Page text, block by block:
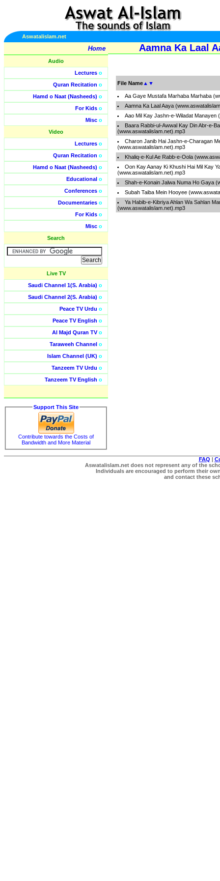
Aswatalislam.net
Home
Audio
Lectures o
Quran Recitation o
Hamd o Naat (Nasheeds) o
For Kids o
Misc o
Video
Lectures o
Quran Recitation o
Hamd o Naat (Nasheeds) o
Educational o
Conferences o
Documentaries o
For Kids o
Misc o
Search
Live TV
Saudi Channel 1(S. Arabia) o
Saudi Channel 2(S. Arabia) o
Peace TV Urdu o
Peace TV English o
Al Majd Quran TVo
Taraweeh Channel o
Islam Channel (UK) o
Tanzeem TV Urdu o
Tanzeem TV English o
Support This Site
Contribute towards the Costs of
Bandwidth and More Material
Aamna Ka Laal
File Name ▲ ▼
Aa Gaye Mustafa Marhaba Marhaba
Aamna Ka Laal Aaya
Aao Mil Kay Jashn-e-Wiladat Manayen
Baara Rabbi-ul-Awwal Kay Din Abr-e-
(www.aswatalislam.net).mp3
Charon Janib Hai Jashn-e-Charagan
(www.aswatalislam.net).mp3
Khaliq-e-Kul Ae Rabb-e-Oola
Oon Kay Aanay Ki Khushi Hai Mil Kay
(www.aswatalislam.net).mp3
Shah-e-Konain Jalwa Numa Ho Gaya
Subah Taiba Mein Hooyee
Ya Habib-e-Kibriya Ahlan Wa Sahlan
(www.aswatalislam.net).mp3
FAQ |
Aswatalislam.net does not represent any of the
Individuals are encouraged to perform their
and contact these